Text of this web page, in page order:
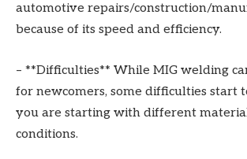
automotive repairs/construction/
because of its speed and efficiency.
– **Difficulties** While MIG welding
for newcomers, some difficulties start
you are starting with different
conditions.